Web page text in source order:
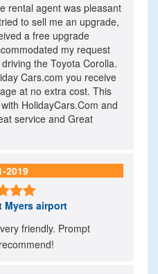
rental agent was pleasant
to sell me an upgrade,
a free upgrade
my request
the Toyota Corolla.
Cars.com you receive
at no extra cost. This
HolidayCars.Com and
service and Great
2019
Myers airport
friendly. Prompt